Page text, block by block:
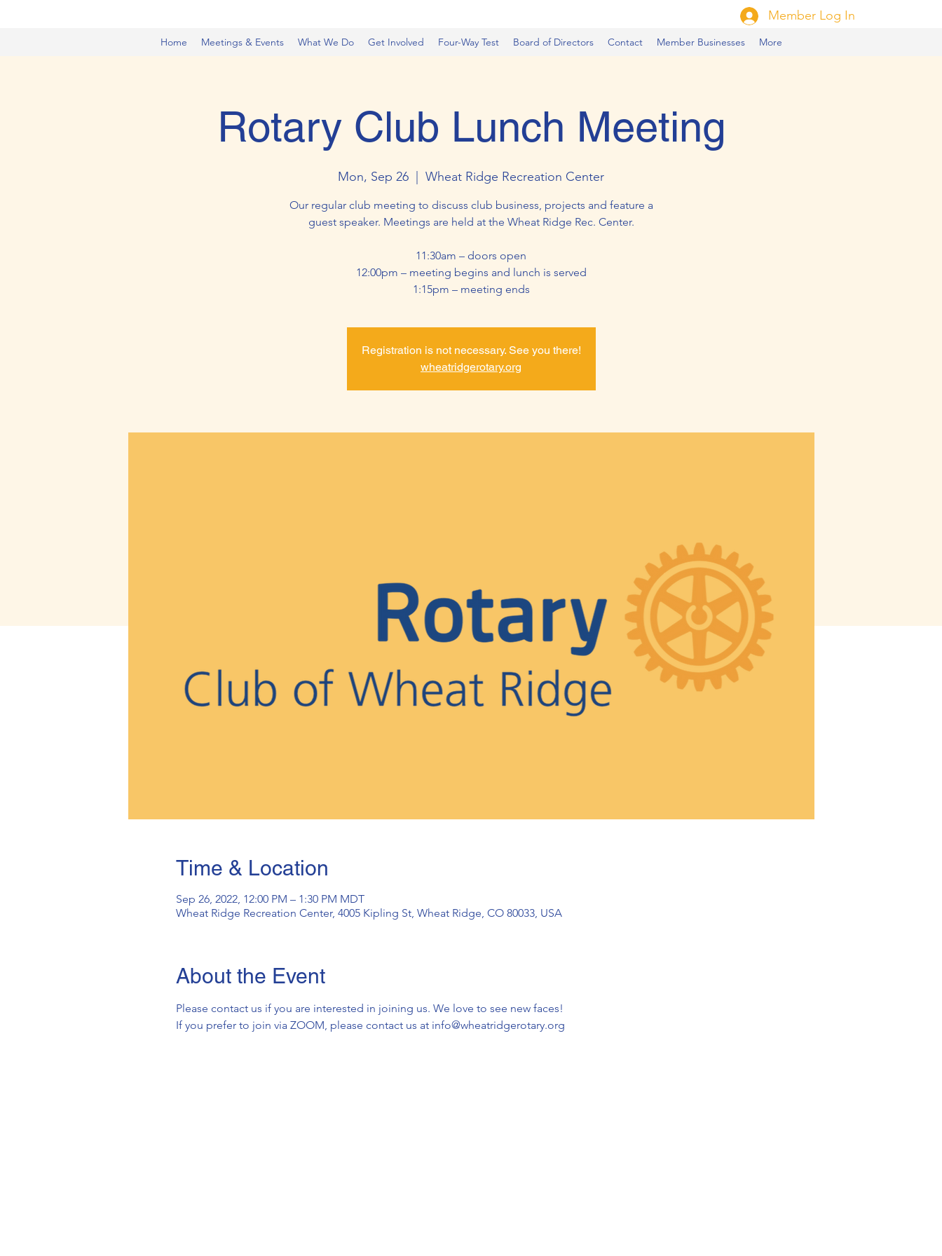
Home Meetings & Events What We Do Get Involved Four-Way Test Board of Directors Contact Member Businesses More
Member Log In
Rotary Club Lunch Meeting
Mon, Sep 26 Wheat Ridge Recreation Center
Our regular club meeting to discuss club business, projects and feature a
guest speaker. Meetings are held at the Wheat Ridge Rec. Center.
11:30am – doors open
12:00pm – meeting begins and lunch is served
1:15pm – meeting ends
Registration is not necessary. See you there!
wheatridgerotary.org
Time & Location
Sep 26, 2022, 12:00 PM – 1:30 PM MDT
Wheat Ridge Recreation Center, 4005 Kipling St, Wheat Ridge, CO 80033, USA
About the Event
Please contact us if you are interested in joining us. We love to see new faces!
If you prefer to join via ZOOM, please contact us at info@wheatridgerotary.org